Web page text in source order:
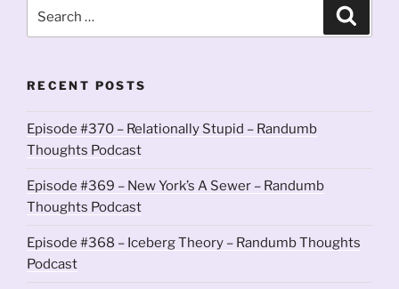
for:
RECENT POSTS
Episode #370 – Relationally Stupid – Randumb
Thoughts Podcast
Episode #369 – New York’s A Sewer – Randumb
Thoughts Podcast
Episode #368 – Iceberg Theory – Randumb Thoughts
Podcast